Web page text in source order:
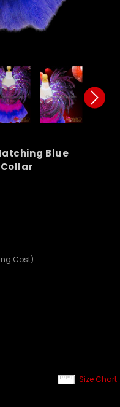
Blue
Cost)
Size Chart